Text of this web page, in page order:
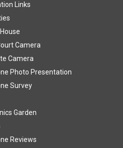
Links
Camera
Camera
Photo Presentation
Survey
Garden
Reviews